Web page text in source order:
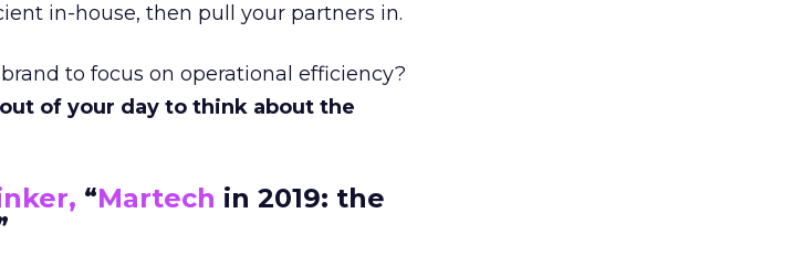
in-house, then pull your partners in.
to focus on operational efficiency?
of your day to think about the
“Martech in 2019: the